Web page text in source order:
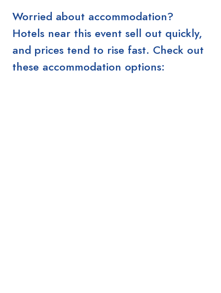
Worried about accommodation?
Hotels near this event sell out quickly,
and prices tend to rise fast. Check out
these accommodation options: